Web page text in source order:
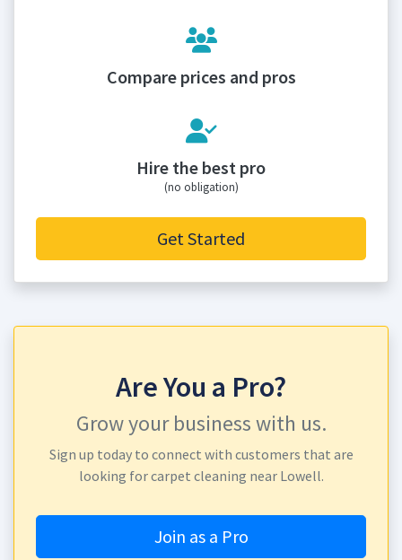
Compare prices and pros
Hire the best pro
(no obligation)
Get Started
Are You a Pro?
Grow your business with us.
Sign up today to connect with customers that are
looking for carpet cleaning near Lowell.
Join as a Pro